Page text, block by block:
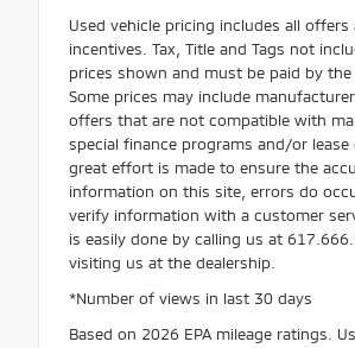
Used vehicle pricing includes all offers
incentives. Tax, Title and Tags not
prices shown and must be paid by the
Some prices may include
offers that are not compatible with
special finance programs and/or lease
great effort is made to ensure the
information on this site, errors do
verify information with a customer
is easily done by calling us at
visiting us at the dealership.
*Number of views in last 30 days
Based on 2026 EPA mileage ratings.